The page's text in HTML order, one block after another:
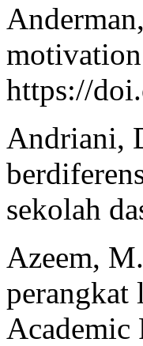
https://
Andriani,
sekolah
Azeem,
Academic